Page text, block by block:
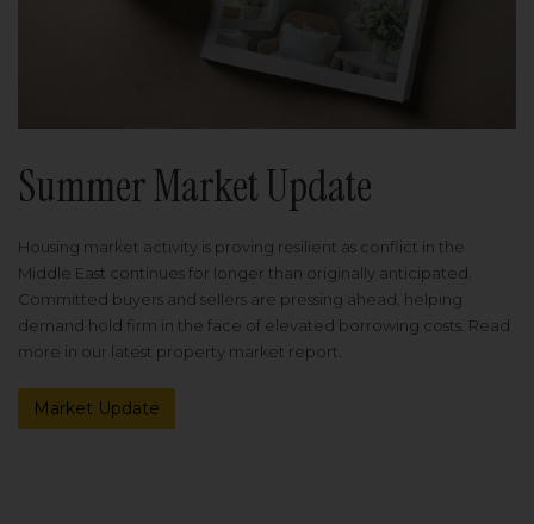
Summer Market Update
Housing market activity is proving resilient as conflict in the
Middle East continues for longer than originally anticipated.
Committed buyers and sellers are pressing ahead, helping
demand hold firm in the face of elevated borrowing costs. Read
more in our latest property market report.
Market Update